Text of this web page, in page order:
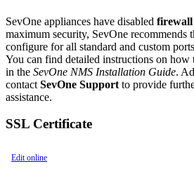
SevOne appliances have disabled firewall
maximum security, SevOne recommends
configure for all standard and custom
You can find detailed instructions on
in the SevOne NMS Installation Guide.
contact SevOne Support to provide
assistance.
SSL Certificate
Edit online